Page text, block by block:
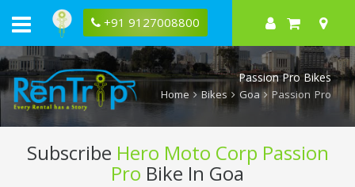
+91 9127008800
Passion Pro Bikes
Home Bikes Goa Passion Pro
Subscribe Hero Moto Corp Passion
Pro Bike In Goa